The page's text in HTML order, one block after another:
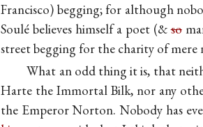
Francisco) begging; for although
Soulé believes himself a poet (&so
street begging for the charity of mere
What an odd thing it is, that
Harte the Immortal Bilk, nor any
the Emperor Norton. Nobody has